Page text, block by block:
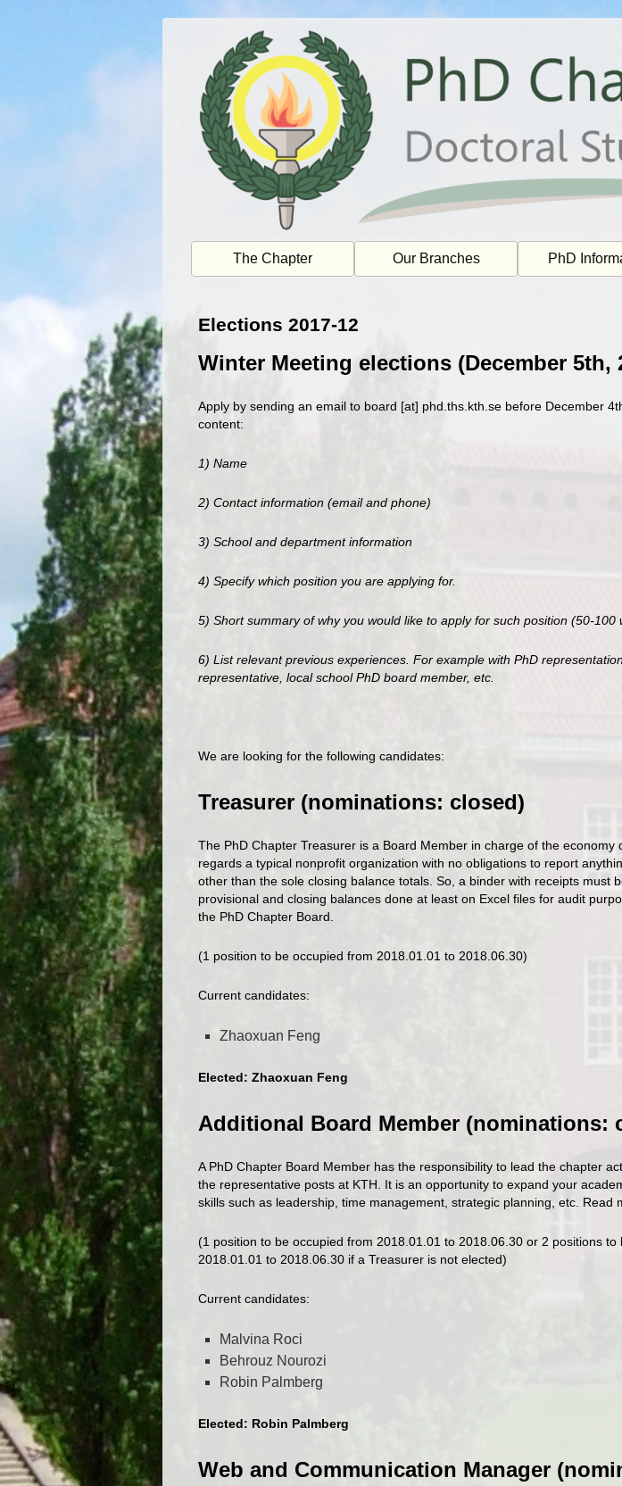
The Chapter Our Branches PhD
Elections 2017-12
Winter Meeting elections (December 5th,
Apply by sending an email to board [at] phd.ths.kth.se before December
content:
1) Name
2) Contact information (email and phone)
3) School and department information
4) Specify which position you are applying for.
5) Short summary of why you would like to apply for such position (50-100
6) List relevant previous experiences. For example with PhD
representative, local school PhD board member, etc.
We are looking for the following candidates:
Treasurer (nominations: closed)
The PhD Chapter Treasurer is a Board Member in charge of the economy
regards a typical nonprofit organization with no obligations to report
other than the sole closing balance totals. So, a binder with receipts must
provisional and closing balances done at least on Excel files for audit
the PhD Chapter Board.
(1 position to be occupied from 2018.01.01 to 2018.06.30)
Current candidates:
Zhaoxuan Feng
Elected: Zhaoxuan Feng
Additional Board Member (nominations:
A PhD Chapter Board Member has the responsibility to lead the chapter
the representative posts at KTH. It is an opportunity to expand your
skills such as leadership, time management, strategic planning, etc. Read
(1 position to be occupied from 2018.01.01 to 2018.06.30 or 2 positions to
2018.01.01 to 2018.06.30 if a Treasurer is not elected)
Current candidates:
Malvina Roci
Behrouz Nourozi
Robin Palmberg
Elected: Robin Palmberg
Web and Communication Manager